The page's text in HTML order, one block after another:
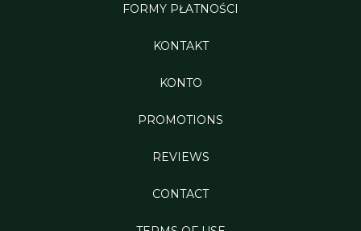
FORMY PŁATNOŚCI
KONTAKT
KONTO
PROMOTIONS
REVIEWS
CONTACT